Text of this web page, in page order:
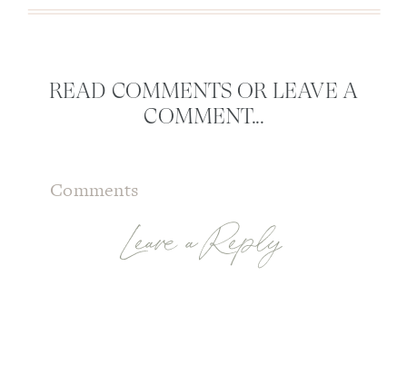
READ COMMENTS OR LEAVE A
COMMENT...
Leave a Reply
Comments